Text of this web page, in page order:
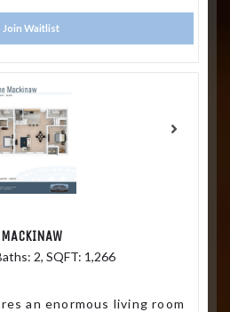
Join Waitlist
MACKINAW
2, SQFT: 1,266
an enormous living room